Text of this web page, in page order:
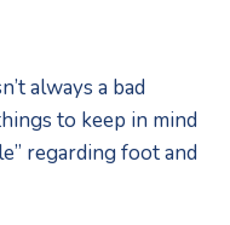
always a bad
to keep in mind
regarding foot and